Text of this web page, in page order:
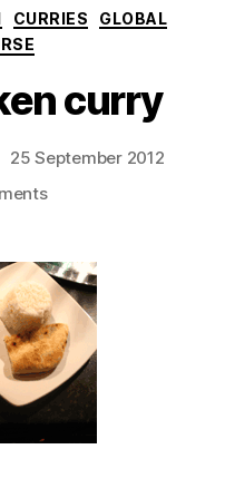
CURRIES
GLOBAL
curry
25 September 2012
on
curry